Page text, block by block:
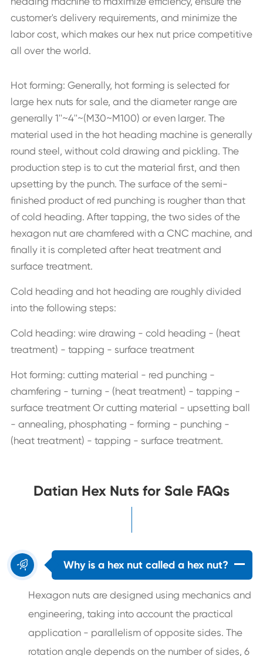
customer's delivery requirements, and minimize the
labor cost, which makes our hex nut price competitive
all over the world.
Hot forming: Generally, hot forming is selected for
large hex nuts for sale, and the diameter range are
generally 1''~4''~(M30~M100) or even larger. The
material used in the hot heading machine is generally
round steel, without cold drawing and pickling. The
production step is to cut the material first, and then
upsetting by the punch. The surface of the semi-
finished product of red punching is rougher than that
of cold heading. After tapping, the two sides of the
hexagon nut are chamfered with a CNC machine, and
finally it is completed after heat treatment and
surface treatment.
Cold heading and hot heading are roughly divided
into the following steps:
Cold heading: wire drawing - cold heading - (heat
treatment) - tapping - surface treatment
Hot forming: cutting material - red punching -
chamfering - turning - (heat treatment) - tapping -
surface treatment Or cutting material - upsetting ball
- annealing, phosphating - forming - punching -
(heat treatment) - tapping - surface treatment.
Datian Hex Nuts for Sale FAQs
 Why is a hex nut called a hex nut?
Hexagon nuts are designed using mechanics and
engineering, taking into account the practical
application - parallelism of opposite sides. The
rotation angle depends on the number of sides, 6